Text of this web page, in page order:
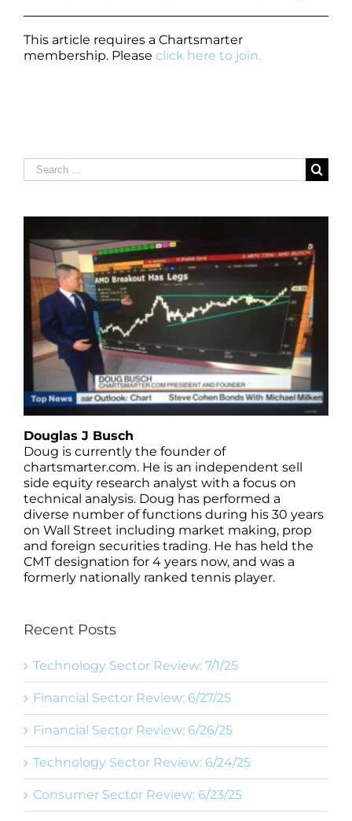
This article requires a Chartsmarter
membership. Please click here to join.
Search
for:
Douglas J Busch
Doug is currently the founder of
chartsmarter.com. He is an independent sell
side equity research analyst with a focus on
technical analysis. Doug has performed a
diverse number of functions during his 30 years
on Wall Street including market making, prop
and foreign securities trading. He has held the
CMT designation for 4 years now, and was a
formerly nationally ranked tennis player.
Recent Posts
Technology Sector Review: 7/1/25
Financial Sector Review: 6/27/25
Financial Sector Review: 6/26/25
Technology Sector Review: 6/24/25
Consumer Sector Review: 6/23/25